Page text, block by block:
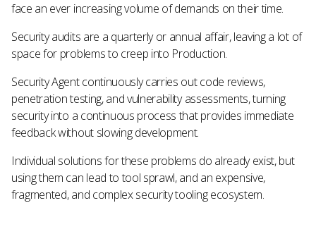
face an ever increasing volume of demands on their time.
Security audits are a quarterly or annual affair, leaving a lot of
space for problems to creep into Production.
Security Agent continuously carries out code reviews,
penetration testing, and vulnerability assessments, turning
security into a continuous process that provides immediate
feedback without slowing development.
Individual solutions for these problems do already exist, but
using them can lead to tool sprawl, and an expensive,
fragmented, and complex security tooling ecosystem.